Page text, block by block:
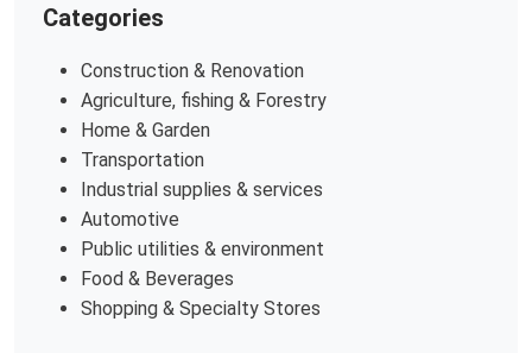
Categories
Construction & Renovation
Agriculture, fishing & Forestry
Home & Garden
Transportation
Industrial supplies & services
Automotive
Public utilities & environment
Food & Beverages
Shopping & Specialty Stores